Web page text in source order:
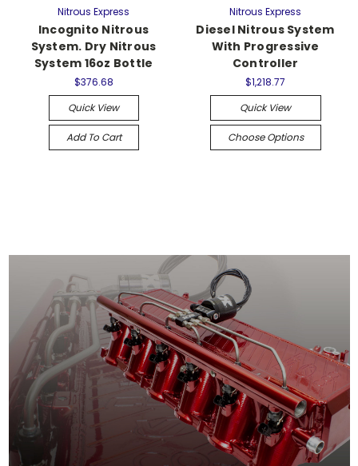
Nitrous Express
Incognito Nitrous
System. Dry Nitrous
System 16oz Bottle
$376.68
Quick View
Add To Cart
Nitrous Express
Diesel Nitrous System
With Progressive
Controller
$1,218.77
Quick View
Choose Options